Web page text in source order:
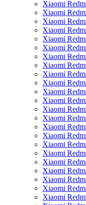
Xiaomi
Xiaomi
Xiaomi
Xiaomi
Xiaomi
Xiaomi
Xiaomi
Xiaomi
Xiaomi
Xiaomi
Xiaomi
Xiaomi
Xiaomi
Xiaomi
Xiaomi
Xiaomi
Xiaomi
Xiaomi
Xiaomi
Xiaomi
Xiaomi
Xiaomi
Xiaomi